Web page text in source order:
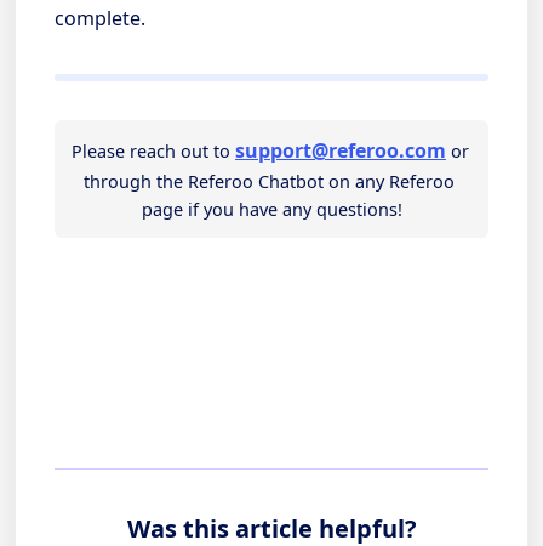
complete.
Please reach out to support@referoo.com or
through the Referoo Chatbot on any Referoo
page if you have any questions!
Was this article helpful?